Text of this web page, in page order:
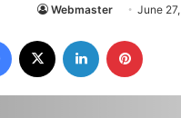
Webmaster June
Facebook LinkedIn